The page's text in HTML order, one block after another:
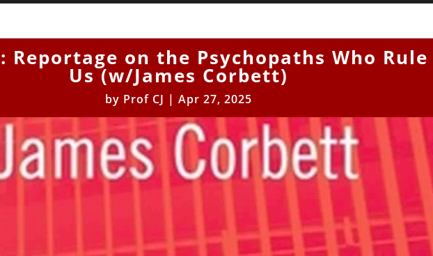
Reportage on the Psychopaths Who Rule
Us (w/James Corbett)
by Prof CJ | Apr 27, 2025